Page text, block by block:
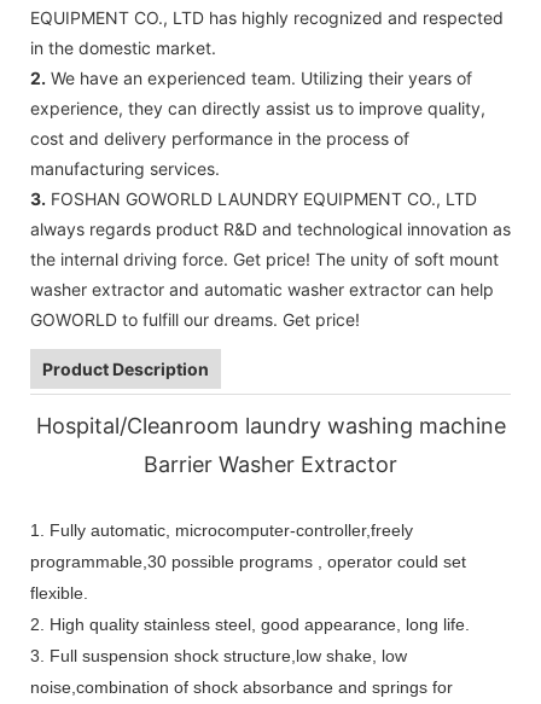
EQUIPMENT CO., LTD has highly recognized and respected
in the domestic market.
2. We have an experienced team. Utilizing their years of
experience, they can directly assist us to improve quality,
cost and delivery performance in the process of
manufacturing services.
3. FOSHAN GOWORLD LAUNDRY EQUIPMENT CO., LTD
always regards product R&D and technological innovation as
the internal driving force. Get price! The unity of soft mount
washer extractor and automatic washer extractor can help
GOWORLD to fulfill our dreams. Get price!
Product Description
Hospital/Cleanroom laundry washing machine
Barrier Washer Extractor
1. Fully automatic, microcomputer-controller,freely
programmable,30 possible programs , operator could set
flexible.
2. High quality stainless steel, good appearance, long life.
3. Full suspension shock structure,low shake, low
noise,combination of shock absorbance and springs for